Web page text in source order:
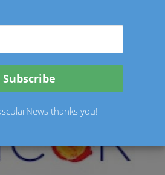
thanks you!